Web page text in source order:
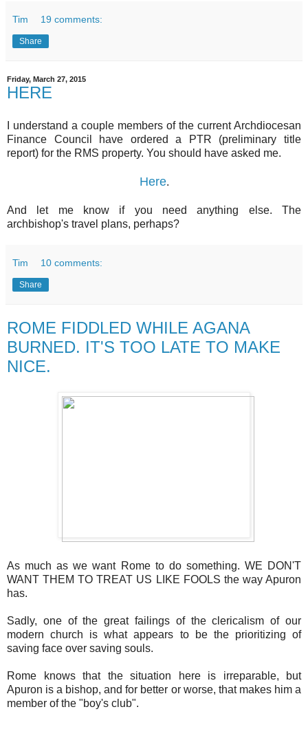
Tim 19 comments:
Share
Friday, March 27, 2015
HERE
I understand a couple members of the current Archdiocesan
Finance Council have ordered a PTR (preliminary title
report) for the RMS property. You should have asked me.
Here.
And let me know if you need anything else. The
archbishop's travel plans, perhaps?
Tim 10 comments:
Share
ROME FIDDLED WHILE AGANA
BURNED. IT'S TOO LATE TO MAKE
NICE.
As much as we want Rome to do something. WE DON'T
WANT THEM TO TREAT US LIKE FOOLS the way Apuron
has.
Sadly, one of the great failings of the clericalism of our
modern church is what appears to be the prioritizing of
saving face over saving souls.
Rome knows that the situation here is irreparable, but
Apuron is a bishop, and for better or worse, that makes him a
member of the "boy's club".